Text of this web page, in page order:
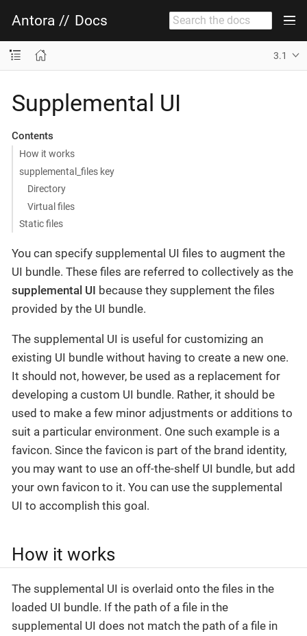
Antora // Docs
3.1
Supplemental UI
Contents
How it works
supplemental_files key
Directory
Virtual files
Static files
You can specify supplemental UI files to augment the
UI bundle. These files are referred to collectively as the
supplemental UI because they supplement the files
provided by the UI bundle.
The supplemental UI is useful for customizing an
existing UI bundle without having to create a new one.
It should not, however, be used as a replacement for
developing a custom UI bundle. Rather, it should be
used to make a few minor adjustments or additions to
suit a particular environment. One such example is a
favicon. Since the favicon is part of the brand identity,
you may want to use an off-the-shelf UI bundle, but add
your own favicon to it. You can use the supplemental
UI to accomplish this goal.
How it works
The supplemental UI is overlaid onto the files in the
loaded UI bundle. If the path of a file in the
supplemental UI does not match the path of a file in